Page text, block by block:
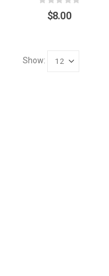
out of 5
$8.00
Show: